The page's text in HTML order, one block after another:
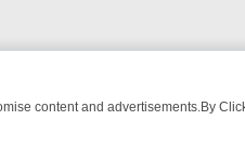
content and advertisements.By